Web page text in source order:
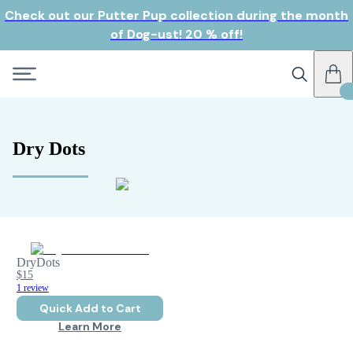
Check out our Putter Pup collection during the month
of Dog-ust! 20 % off!
Dry Dots
DryDots
$15
1 review
Quick Add to Cart
Learn More